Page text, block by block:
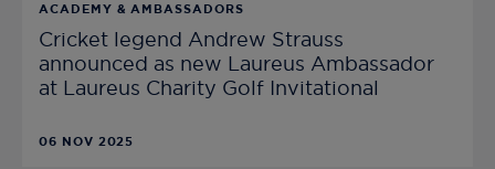
ACADEMY & AMBASSADORS
Cricket legend Andrew Strauss
announced as new Laureus Ambassador
at Laureus Charity Golf Invitational
06 NOV 2025